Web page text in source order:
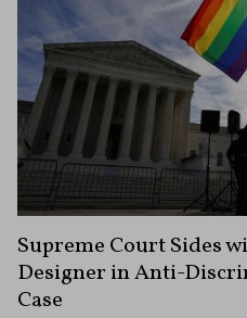
Supreme Court Sides
Designer in Anti-
Case